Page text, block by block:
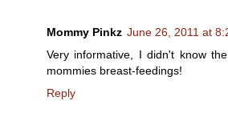
Mommy Pinkz June 26, 2011 at
Very informative, I didn't know
mommies breast-feedings!
Reply